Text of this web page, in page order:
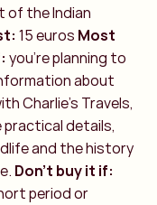
of the Indian
15 euros Most
you’re planning to
about
Charlie’s Travels,
practical details,
and the history
Don’t buy it if:
period or